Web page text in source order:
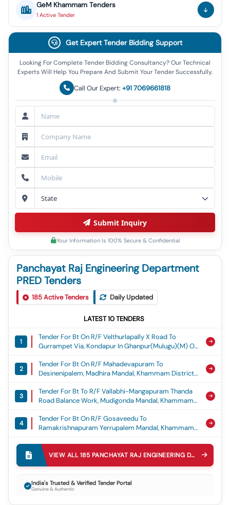
GeM Khammam Tenders
1 Active Tender
Panchayat Raj Engineering Department
PRED Tenders
185Active Tenders Daily Updated
LATEST10 TENDERS
1
Tender For Bt On R/f Velthurlapally X Road To
Gurrampet Via, Kondapur In Ghanpur(mulugu)(m) Of
Part -b) Estimate Cost Rs.3500.00 Lakhs
(grant:crr) (2nd Call), Crr 2025-26
2
Tender For Bt On R/f Mahadevapuram To
Desinenipalem, Madhira Mandal, Khammam District.
3
Tender For Bt To R/f Vallabhi-Mangapuram Thanda
Road Balance Work, Mudigonda Mandal, Khammam
4
Tender For Bt On R/f Gosaveedu To
Ramakrishnapuram Yerrupalem Mandal, Khammam
Tender For Construction Of Gattu Mallanna Temple
At Bornapalli Gutta Bornapally(v) Of Tekumatla(m)
Js Bhupalpally District Estimate Cost Rs.50.00
G.o.ms.no.29 Dated:26.05.2017 Andg.o.ms.no.59
Dated: 21.05.2018) (grant: Sdf) (3rd Call), Sdf
Athmakur(v) Metpally(m), Jagtial District Est. Cost:
Rs. 10.00 Lakhs, Construction Of Community Hall
VIEW ALL185 PANCHAYAT RAJ ENGINEERING DEPARTMENT PRED
India's Trusted & Verified Tender Portal
Genuine & Authentic
Get Expert Tender Bidding Support
Looking For Complete Tender Bidding Consultancy? Our Technical
Experts Will Help You Prepare And Submit Your Tender Successfully.
Call Our Expert: +91 7069661818
Submit Inquiry
Your Information Is 100% Secure & Confidential